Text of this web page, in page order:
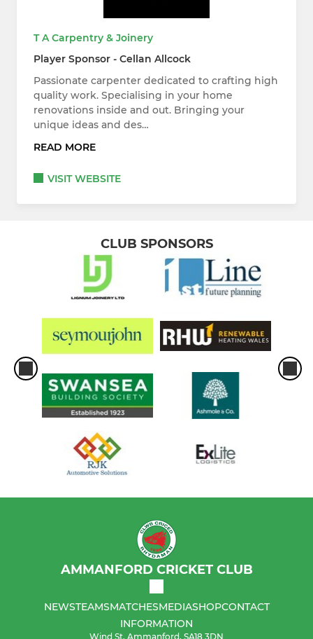
T A Carpentry & Joinery
Player Sponsor - Cellan Allcock
Passionate carpenter dedicated to crafting high
quality work. Specialising in your home
renovations inside and out. Bringing your
unique ideas and des…
READ MORE
VISIT WEBSITE
CLUB SPONSORS
AMMANFORD CRICKET CLUB
NEWSTEAMSMATCHESMEDIASHOPCONTACT
INFORMATION
Wind St, Ammanford, SA18 3DN